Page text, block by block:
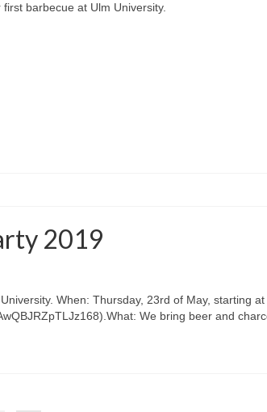
first barbecue at Ulm University.
2019
When: Thursday, 23rd of May, starting
We bring beer and